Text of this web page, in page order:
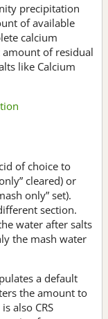
precipitation
of available
calcium
of residual
like Calcium
of choice to
cleared) or
only” set).
section.
water after salts
the mash water
a default
the amount to
also CRS